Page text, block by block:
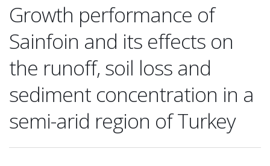
Growth performance of
Sainfoin and its effects on
the runoff, soil loss and
sediment concentration in a
semi-arid region of Turkey